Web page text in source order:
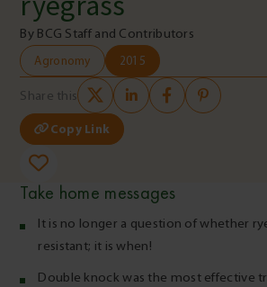
By BCG Staff and Contributors
Agronomy 2015
Share this
Copy Link
Take home messages
It is no longer a question of whether
resistant; it is when!
Double knock was the most effective